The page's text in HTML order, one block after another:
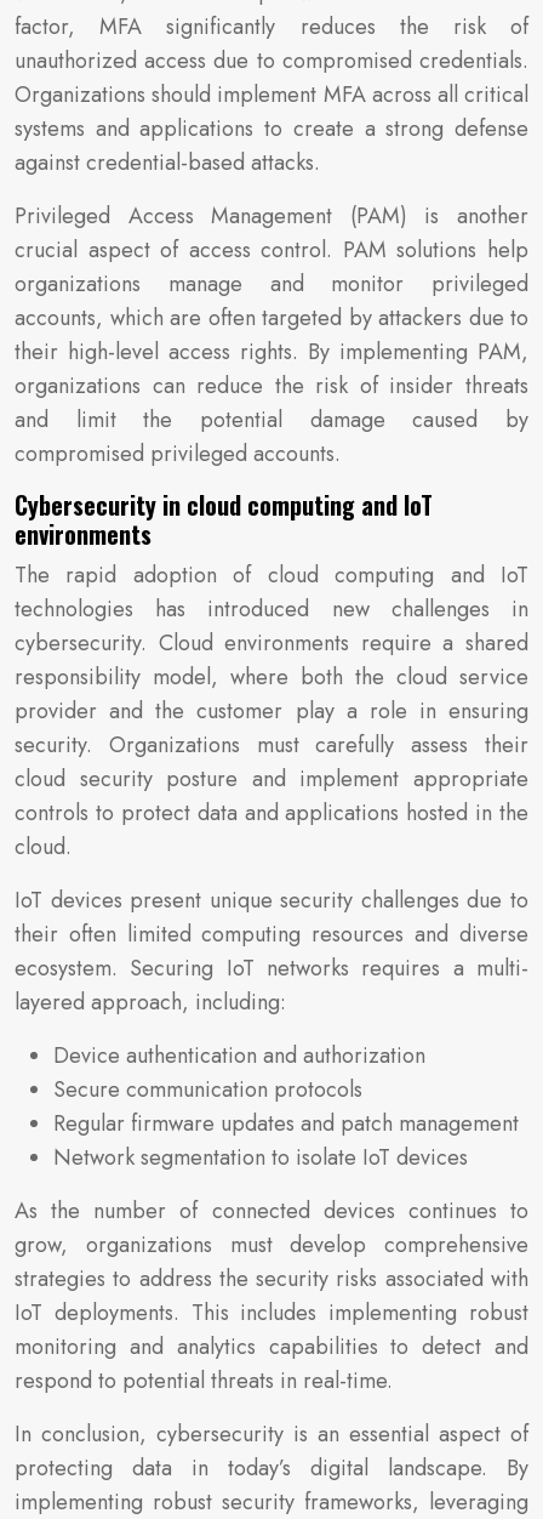
factor, MFA significantly reduces the risk of
unauthorized access due to compromised credentials.
Organizations should implement MFA across all critical
systems and applications to create a strong defense
against credential-based attacks.
Privileged Access Management (PAM) is another
crucial aspect of access control. PAM solutions help
organizations manage and monitor privileged
accounts, which are often targeted by attackers due to
their high-level access rights. By implementing PAM,
organizations can reduce the risk of insider threats
and limit the potential damage caused by
compromised privileged accounts.
Cybersecurity in cloud computing and IoT
environments
The rapid adoption of cloud computing and IoT
technologies has introduced new challenges in
cybersecurity. Cloud environments require a shared
responsibility model, where both the cloud service
provider and the customer play a role in ensuring
security. Organizations must carefully assess their
cloud security posture and implement appropriate
controls to protect data and applications hosted in the
cloud.
IoT devices present unique security challenges due to
their often limited computing resources and diverse
ecosystem. Securing IoT networks requires a multi-
layered approach, including:
Device authentication and authorization
Secure communication protocols
Regular firmware updates and patch management
Network segmentation to isolate IoT devices
As the number of connected devices continues to
grow, organizations must develop comprehensive
strategies to address the security risks associated with
IoT deployments. This includes implementing robust
monitoring and analytics capabilities to detect and
respond to potential threats in real-time.
In conclusion, cybersecurity is an essential aspect of
protecting data in today’s digital landscape. By
implementing robust security frameworks, leveraging